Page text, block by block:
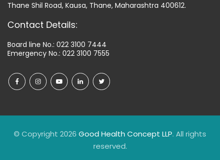
Thane Shil Road, Kausa, Thane, Maharashtra 400612.
Contact Details:
Board line No.: 022 3100 7444
Emergency No.: 022 3100 7555
© Copyright 2026 Good Health Concept LLP. All rights
reserved.